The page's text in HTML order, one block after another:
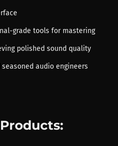
grade tools for mastering
polished sound quality
audio engineers